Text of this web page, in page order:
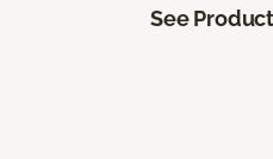
See